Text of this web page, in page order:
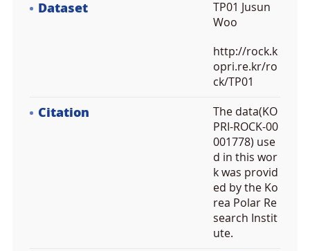
Dataset
TP01 Jusun
Woo
http://rock.k
opri.re.kr/ro
ck/TP01
Citation
The data(KO
PRI-ROCK-00
001778) use
d in this wor
k was provid
ed by the Ko
rea Polar Re
search Instit
ute.